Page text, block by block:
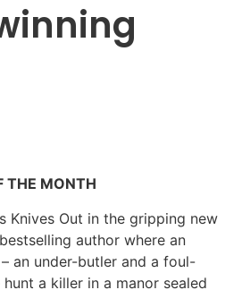
THE MONTH
Knives Out in the gripping new
author where an
an under-butler and a foul-
a killer in a manor sealed